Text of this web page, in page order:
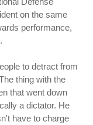
on the same
performance,
to detract from
thing with the
that went down
a dictator. He
have to charge